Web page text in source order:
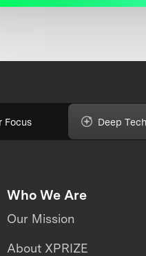
Focus Deep
Who We Are
Our Mission
About XPRIZE